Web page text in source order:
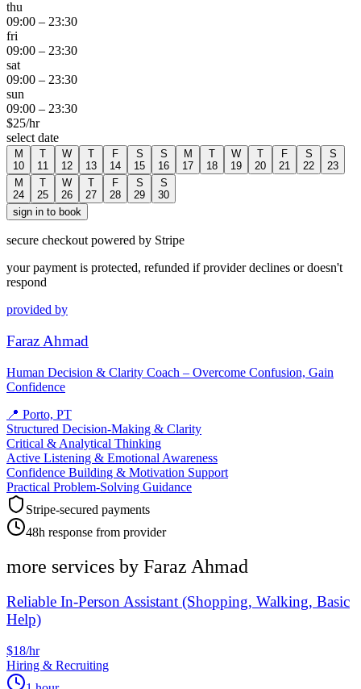
thu
09:00 – 23:30
fri
09:00 – 23:30
sat
09:00 – 23:30
sun
09:00 – 23:30
$25/hr
select date
M
10
T
11
W
12
T
13
F
14
S
15
S
16
M
17
T
18
W
19
T
20
F
21
S
22
S
23
M
24
T
25
W
26
T
27
F
28
S
29
S
30
sign in to book
secure checkout powered by Stripe
your payment is protected, refunded if provider declines or doesn't
respond
provided by
Faraz Ahmad
Human Decision & Clarity Coach – Overcome Confusion, Gain
Confidence
📍 Porto, PT
Structured Decision-Making & Clarity
Critical & Analytical Thinking
Active Listening & Emotional Awareness
Confidence Building & Motivation Support
Practical Problem-Solving Guidance
Stripe-secured payments
48h response from provider
more services by Faraz Ahmad
Reliable In-Person Assistant (Shopping, Walking, Basic
Help)
$18/hr
Hiring & Recruiting